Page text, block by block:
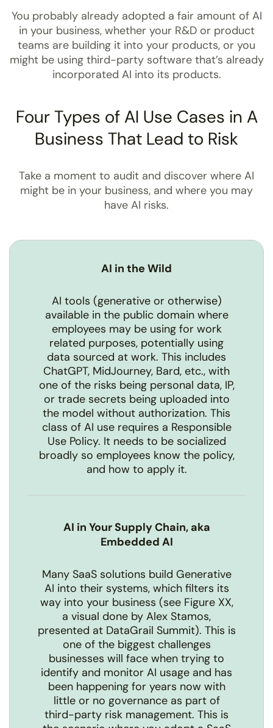
You probably already adopted a fair amount of AI
in your business, whether your R&D or product
teams are building it into your products, or you
might be using third-party software that’s already
incorporated AI into its products.
Four Types of AI Use Cases in A
Business That Lead to Risk
Take a moment to audit and discover where AI
might be in your business, and where you may
have AI risks.
AI in the Wild
AI tools (generative or otherwise)
available in the public domain where
employees may be using for work
related purposes, potentially using
data sourced at work. This includes
ChatGPT, MidJourney, Bard, etc., with
one of the risks being personal data, IP,
or trade secrets being uploaded into
the model without authorization. This
class of AI use requires a Responsible
Use Policy. It needs to be socialized
broadly so employees know the policy,
and how to apply it.
AI in Your Supply Chain, aka
Embedded AI
Many SaaS solutions build Generative
AI into their systems, which filters its
way into your business (see Figure XX,
a visual done by Alex Stamos,
presented at DataGrail Summit). This is
one of the biggest challenges
businesses will face when trying to
identify and monitor AI usage and has
been happening for years now with
little or no governance as part of
third-party risk management. This is